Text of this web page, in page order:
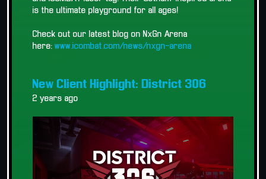
is the ultimate playground for all ages!
Check out our latest blog on NxGn Arena
here: www.icombat.com/news/nxgn-arena
New Client Highlight: District 306
2 years ago